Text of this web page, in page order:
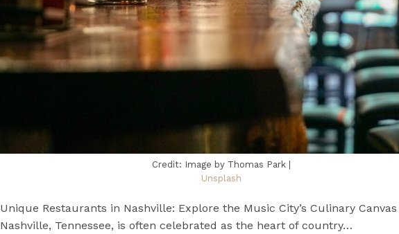
Credit: Image by Thomas Park |
Unsplash
Unique Restaurants in Nashville: Explore the Music City’s Culinary Canvas
Nashville, Tennessee, is often celebrated as the heart of country…